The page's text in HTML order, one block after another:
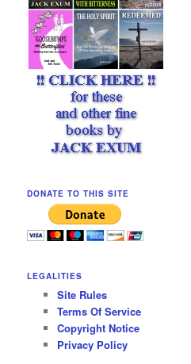
DONATE TO THIS SITE
LEGALITIES
Site Rules
Terms Of Service
Copyright Notice
Privacy Policy